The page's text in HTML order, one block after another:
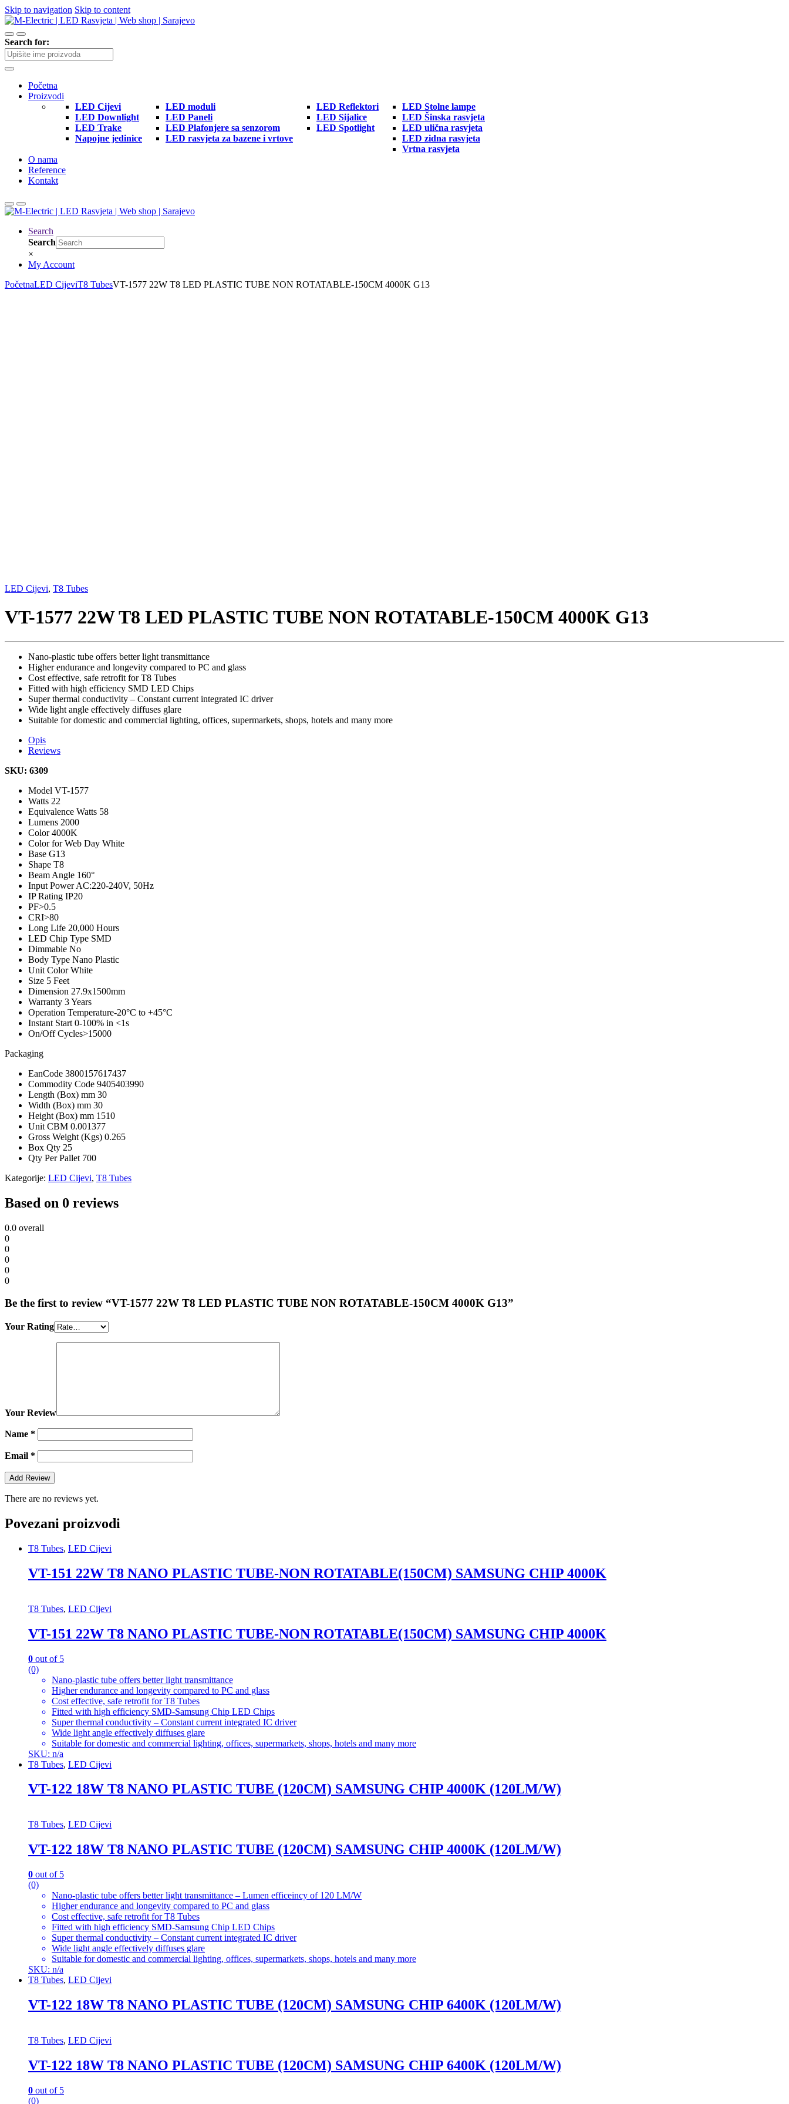
Skip to navigation Skip to content
Search for:
Početna
Proizvodi
LED Cijevi
LED Downlight
LED Trake
Napojne jedinice
LED moduli
LED Paneli
LED Plafonjere sa senzorom
LED rasvjeta za bazene i vrtove
LED Reflektori
LED Sijalice
LED Spotlight
LED Stolne lampe
LED Šinska rasvjeta
LED ulična rasvjeta
LED zidna rasvjeta
Vrtna rasvjeta
O nama
Reference
Kontakt
Search
Search
×
My Account
PočetnaLED CijeviT8 TubesVT-1577 22W T8 LED PLASTIC TUBE NON ROTATABLE-150CM 4000K G13
LED Cijevi, T8 Tubes
VT-1577 22W T8 LED PLASTIC TUBE NON ROTATABLE-150CM 4000K G13
Nano-plastic tube offers better light transmittance
Higher endurance and longevity compared to PC and glass
Cost effective, safe retrofit for T8 Tubes
Fitted with high efficiency SMD LED Chips
Super thermal conductivity – Constant current integrated IC driver
Wide light angle effectively diffuses glare
Suitable for domestic and commercial lighting, offices, supermarkets, shops, hotels and many more
Opis
Reviews
SKU: 6309
Model VT-1577
Watts 22
Equivalence Watts 58
Lumens 2000
Color4000K
Color for Web Day White
Base G13
Shape T8
Beam Angle 160°
Input PowerAC:220-240V, 50Hz
IP Rating IP20
PF>0.5
CRI>80
Long Life 20,000 Hours
LED Chip Type SMD
Dimmable No
Body Type Nano Plastic
Unit ColorWhite
Size 5 Feet
Dimension 27.9x1500mm
Warranty 3 Years
Operation Temperature-20°C to +45°C
Instant Start 0-100% in <1s
On/Off Cycles>15000
Packaging
EanCode 3800157617437
Commodity Code 9405403990
Length (Box) mm 30
Width (Box) mm 30
Height (Box) mm 1510
Unit CBM 0.001377
Gross Weight (Kgs) 0.265
Box Qty 25
Qty Per Pallet 700
Kategorije: LED Cijevi, T8 Tubes
Based on 0 reviews
0.0 overall
0
0
0
0
0
Be the first to review “VT-1577 22W T8 LED PLASTIC TUBE NON ROTATABLE-150CM 4000K G13”
Your Rating
Your Review
Name *
Email *
There are no reviews yet.
Povezani proizvodi
T8 Tubes, LED Cijevi
VT-151 22W T8 NANO PLASTIC TUBE-NON ROTATABLE(150CM) SAMSUNG CHIP 4000K
T8 Tubes, LED Cijevi
VT-151 22W T8 NANO PLASTIC TUBE-NON ROTATABLE(150CM) SAMSUNG CHIP 4000K
0 out of 5
(0)
Nano-plastic tube offers better light transmittance
Higher endurance and longevity compared to PC and glass
Cost effective, safe retrofit for T8 Tubes
Fitted with high efficiency SMD-Samsung Chip LED Chips
Super thermal conductivity – Constant current integrated IC driver
Wide light angle effectively diffuses glare
Suitable for domestic and commercial lighting, offices, supermarkets, shops, hotels and many more
SKU: n/a
T8 Tubes, LED Cijevi
VT-122 18W T8 NANO PLASTIC TUBE (120CM) SAMSUNG CHIP 4000K (120LM/W)
T8 Tubes, LED Cijevi
VT-122 18W T8 NANO PLASTIC TUBE (120CM) SAMSUNG CHIP 4000K (120LM/W)
0 out of 5
(0)
Nano-plastic tube offers better light transmittance – Lumen efficeincy of 120 LM/W
Higher endurance and longevity compared to PC and glass
Cost effective, safe retrofit for T8 Tubes
Fitted with high efficiency SMD-Samsung Chip LED Chips
Super thermal conductivity – Constant current integrated IC driver
Wide light angle effectively diffuses glare
Suitable for domestic and commercial lighting, offices, supermarkets, shops, hotels and many more
SKU: n/a
T8 Tubes, LED Cijevi
VT-122 18W T8 NANO PLASTIC TUBE (120CM) SAMSUNG CHIP 6400K (120LM/W)
T8 Tubes, LED Cijevi
VT-122 18W T8 NANO PLASTIC TUBE (120CM) SAMSUNG CHIP 6400K (120LM/W)
0 out of 5
(0)